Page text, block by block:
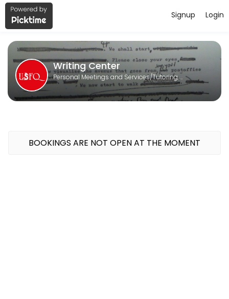
About Writing Center
Writing Center is a Tutoring Services provider helping individuals
Login
Signup
Writing Center
Personal Meetings and Services/Tutoring Services
BOOKINGS ARE NOT OPEN AT THE MOMENT